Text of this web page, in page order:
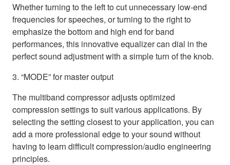
Whether turning to the left to cut unnecessary low-end
frequencies for speeches, or turning to the right to
emphasize the bottom and high end for band
performances, this innovative equalizer can dial in the
perfect sound adjustment with a simple turn of the knob.
3. “MODE” for master output
The multiband compressor adjusts optimized
compression settings to suit various applications. By
selecting the setting closest to your application, you can
add a more professional edge to your sound without
having to learn difficult compression/audio engineering
principles.